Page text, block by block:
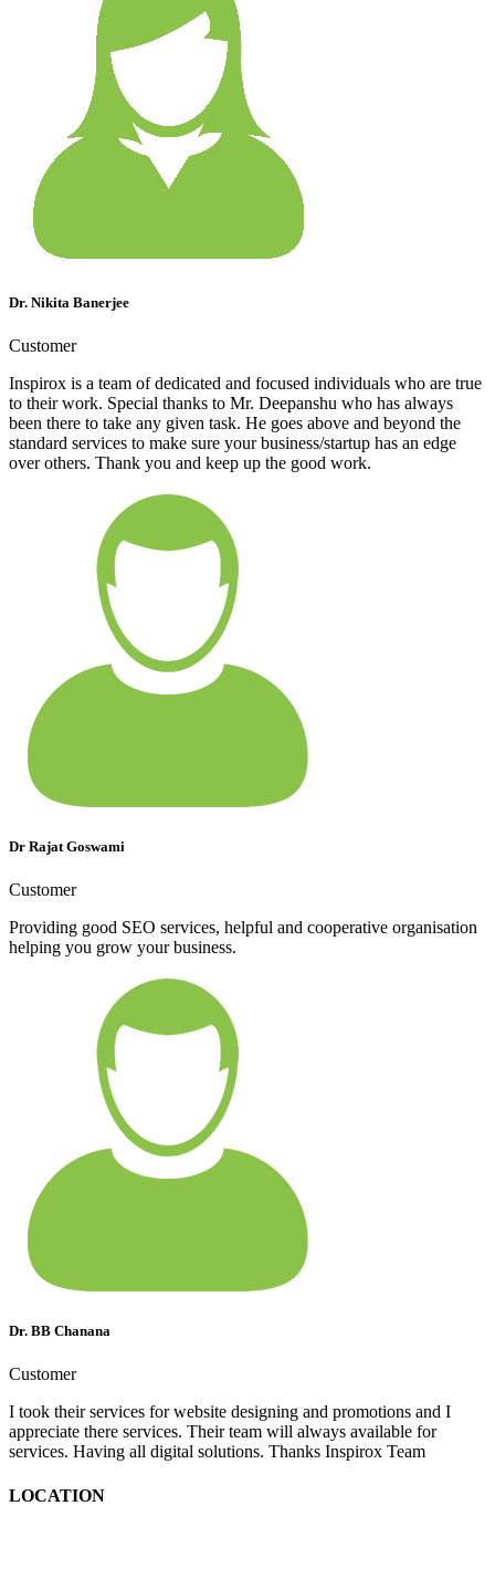
Dr. Nikita Banerjee
Customer
Inspirox is a team of dedicated and focused individuals who are true
to their work. Special thanks to Mr. Deepanshu who has always
been there to take any given task. He goes above and beyond the
standard services to make sure your business/startup has an edge
over others. Thank you and keep up the good work.
Dr Rajat Goswami
Customer
Providing good SEO services, helpful and cooperative organisation
helping you grow your business.
Dr. BB Chanana
Customer
I took their services for website designing and promotions and I
appreciate there services. Their team will always available for
services. Having all digital solutions. Thanks Inspirox Team
LOCATION